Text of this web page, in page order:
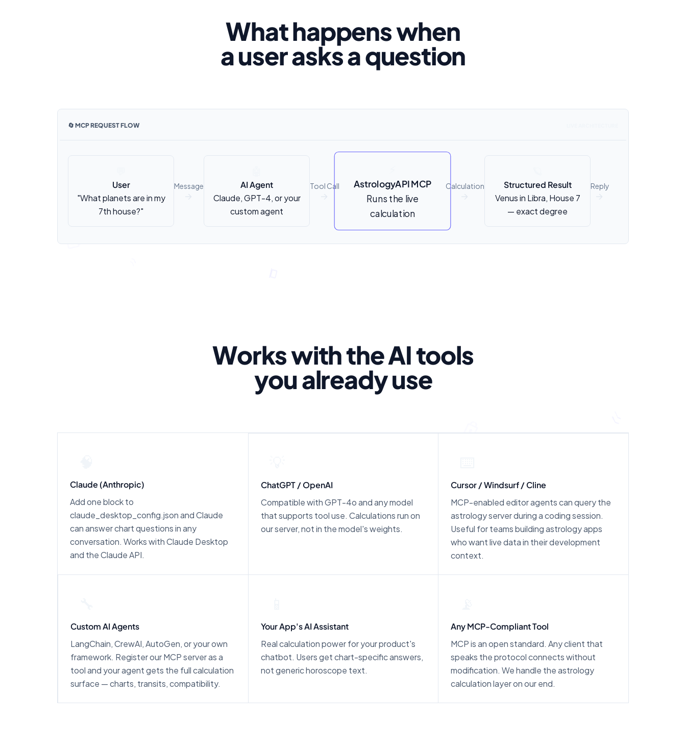
What happens when
a user asks a question
🔄 MCP REQUEST FLOW
User
"What planets are in my
7th house?"
Message
AI Agent
Claude, GPT-4, or your
custom agent
Tool Call AstrologyAPI MCP
Runs the live
calculation
Calculation
Structured Result
Venus in Libra, House 7
— exact degree
Reply
Works with the AI tools
you already use
Claude (Anthropic)
Add one block to
claude_desktop_config.json and Claude
can answer chart questions in any
conversation. Works with Claude Desktop
and the Claude API.
ChatGPT / OpenAI
Compatible with GPT-4o and any model
that supports tool use. Calculations run on
our server, not in the model's weights.
Cursor / Windsurf / Cline
MCP-enabled editor agents can query the
astrology server during a coding session.
Useful for teams building astrology apps
who want live data in their development
context.
Custom AI Agents
LangChain, CrewAI, AutoGen, or your own
framework. Register our MCP server as a
tool and your agent gets the full calculation
surface — charts, transits, compatibility.
Your App's AI Assistant
Real calculation power for your product's
chatbot. Users get chart-specific answers,
not generic horoscope text.
Any MCP-Compliant Tool
MCP is an open standard. Any client that
speaks the protocol connects without
modification. We handle the astrology
calculation layer on our end.